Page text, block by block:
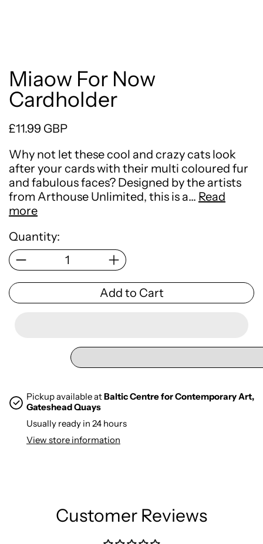
Miaow For Now
Cardholder
Regular price
£11.99 GBP
Why not let these cool and crazy cats look
after your cards with their multi coloured fur
and fabulous faces? Designed by the artists
from Arthouse Unlimited, this is a… Read
more
Quantity:
Add to Cart
Pickup available atBaltic Centre for Contemporary Art,
Gateshead Quays
Usually ready in 24 hours
View store information
Customer Reviews